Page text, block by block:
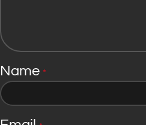
Name *